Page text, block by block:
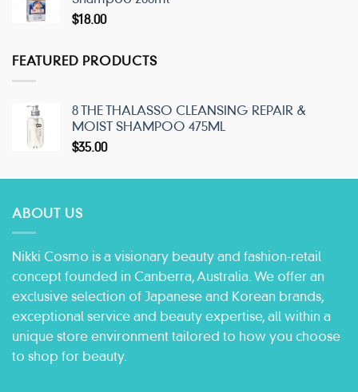
$18.00
FEATURED PRODUCTS
8 THE THALASSO CLEANSING REPAIR &
MOIST SHAMPOO 475ML
$35.00
ABOUT US
Nikki Cosmo is a visionary beauty and fashion-retail
concept founded in Canberra, Australia. We offer an
exclusive selection of Japanese and Korean brands,
exceptional service and beauty expertise, all within a
unique store environment tailored to how you choose
to shop for beauty.